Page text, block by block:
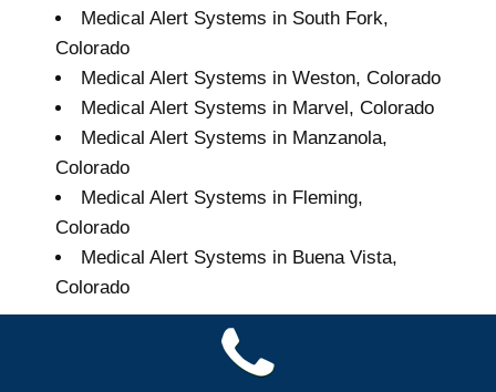
Medical Alert Systems in South Fork,
Colorado
Medical Alert Systems in Weston, Colorado
Medical Alert Systems in Marvel, Colorado
Medical Alert Systems in Manzanola,
Colorado
Medical Alert Systems in Fleming,
Colorado
Medical Alert Systems in Buena Vista,
Colorado
Grand Seniors Medical
Alert Systems